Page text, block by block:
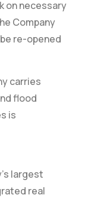
on necessary
Company
re-opened
carries
flood
is
largest
real